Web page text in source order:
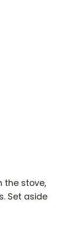
the stove,
Set aside